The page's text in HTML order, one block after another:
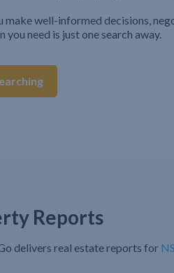
make well-informed decisions,
you need is just one search away.
Reports
delivers real estate reports for